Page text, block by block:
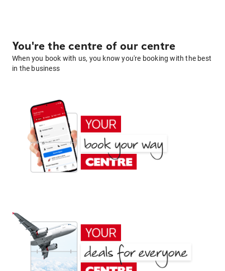
You're the centre of our centre
When you book with us, you know you're booking with the best
in the business